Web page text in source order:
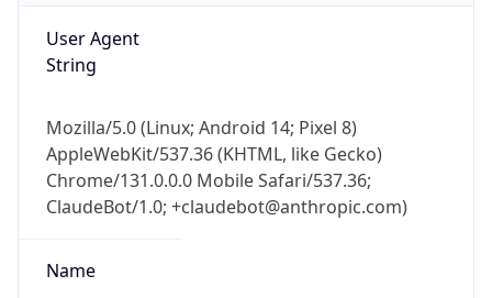
User Agent
String
Mozilla/5.0 (Linux; Android 14; Pixel 8)
AppleWebKit/537.36 (KHTML, like Gecko)
Chrome/131.0.0.0 Mobile Safari/537.36;
ClaudeBot/1.0; +claudebot@anthropic.com)
Name
Real-time Data
Get it on Google Play